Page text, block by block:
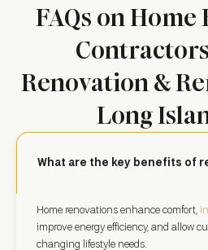
FAQs on
Renovation &
Long
What are the key benefits of
Home renovations enhance comfort,
improve energy efficiency, and allow
changing lifestyle needs.